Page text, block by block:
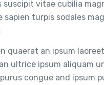
suscipit vitae cubilia
sapien turpis sodales
quaerat an ipsum
ultrice ipsum aliquam
congue and ipsum